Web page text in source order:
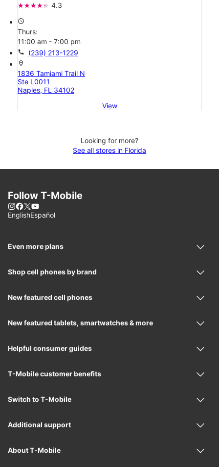
4.3
access_time
Thurs:
11:00 am - 7:00 pm
call (239) 213-1229
location_on
1836 Tamiami Trail N
Ste L0011
Naples, FL 34102
View
Looking for more?
See all stores in Florida